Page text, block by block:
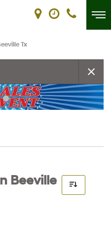
Tx
Beeville